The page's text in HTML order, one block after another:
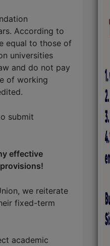
According to
equal to those of
universities
and do not pay
of working
submit
effective
we reiterate
fixed-term
academic